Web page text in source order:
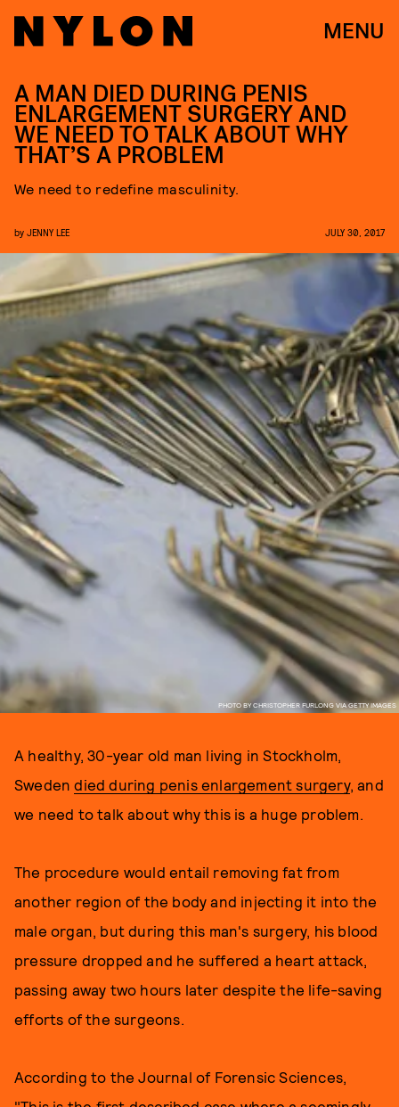
MENU
PHOTO BY CHRISTOPHER FURLONG VIA GETTY IMAGES
A MAN DIED DURING PENIS
ENLARGEMENT SURGERY AND
WE NEED TO TALK ABOUT WHY
THAT’S A PROBLEM
We need to redefine masculinity.
by JENNY LEE JULY 30, 2017
A healthy, 30-year old man living in Stockholm,
Swedendied during penis enlargement surgery, and
we need to talk about why this is a huge problem.
The procedure would entail removing fat from
another region of the body and injecting it into the
male organ, but during this man's surgery, his blood
pressure dropped and he suffered a heart attack,
passing away two hours later despite the life-saving
efforts of the surgeons.
According to the Journal of Forensic Sciences,